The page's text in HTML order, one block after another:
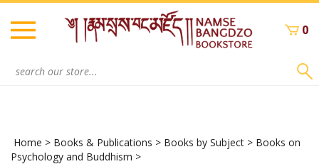
Skip
content
0
Home > Books & Publications > Books by Subject > Books on
Psychology and Buddhism >